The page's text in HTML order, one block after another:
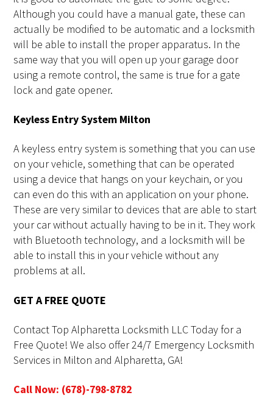
Although you could have a manual gate, these can
actually be modified to be automatic and a locksmith
will be able to install the proper apparatus. In the
same way that you will open up your garage door
using a remote control, the same is true for a gate
lock and gate opener.
Keyless Entry System Milton
A keyless entry system is something that you can use
on your vehicle, something that can be operated
using a device that hangs on your keychain, or you
can even do this with an application on your phone.
These are very similar to devices that are able to start
your car without actually having to be in it. They work
with Bluetooth technology, and a locksmith will be
able to install this in your vehicle without any
problems at all.
GET A FREE QUOTE
Contact Top Alpharetta Locksmith LLC Today for a
Free Quote! We also offer 24/7 Emergency Locksmith
Services in Milton and Alpharetta, GA!
Call Now: (678)-798-8782